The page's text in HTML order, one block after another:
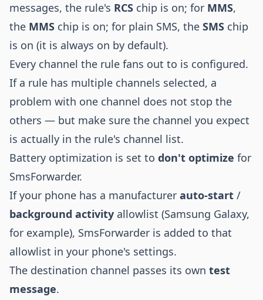
messages, the rule's RCS chip is on; for MMS,
the MMS chip is on; for plain SMS, the SMS chip
is on (it is always on by default).
Every channel the rule fans out to is configured.
If a rule has multiple channels selected, a
problem with one channel does not stop the
others — but make sure the channel you expect
is actually in the rule's channel list.
Battery optimization is set to don't optimize for
SmsForwarder.
If your phone has a manufacturer auto-start /
background activity allowlist (Samsung Galaxy,
for example), SmsForwarder is added to that
allowlist in your phone's settings.
The destination channel passes its own test
message.